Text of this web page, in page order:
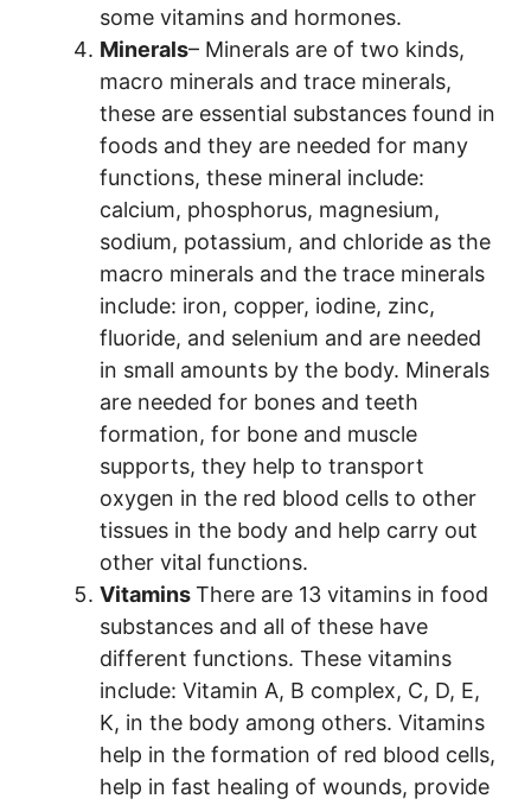
some vitamins and hormones.
Minerals– Minerals are of two kinds,
macro minerals and trace minerals,
these are essential substances found in
foods and they are needed for many
functions, these mineral include:
calcium, phosphorus, magnesium,
sodium, potassium, and chloride as the
macro minerals and the trace minerals
include: iron, copper, iodine, zinc,
fluoride, and selenium and are needed
in small amounts by the body. Minerals
are needed for bones and teeth
formation, for bone and muscle
supports, they help to transport
oxygen in the red blood cells to other
tissues in the body and help carry out
other vital functions.
VitaminsThere are 13 vitamins in food
substances and all of these have
different functions. These vitamins
include: Vitamin A, B complex, C, D, E,
K, in the body among others. Vitamins
help in the formation of red blood cells,
help in fast healing of wounds, provide